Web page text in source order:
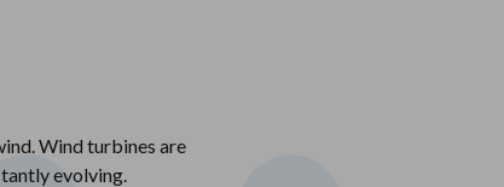
Wind turbines are
evolving.